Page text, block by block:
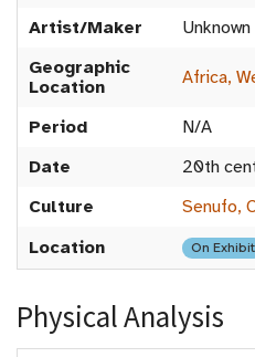
Artist/Maker
Unknown
Geographic
Location
Africa,
Period
N/A
Date
20th
Culture
Senufo,
Location
On Exhibit
Physical Analysis